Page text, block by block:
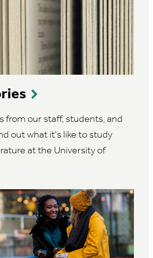
from our staff, students, and
out what it's like to study
at the University of